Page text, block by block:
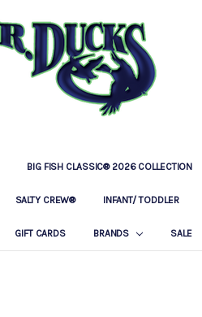
BIG FISH CLASSIC® 2026 COLLECTION
SALTY CREW® INFANT/ TODDLER
GIFT CARDS BRANDS SALE
LOCATIONS
OUR STORY
BAR & GRILLE
CONTACT
PRIVACY POLICY
SHIPPING & RETURNS